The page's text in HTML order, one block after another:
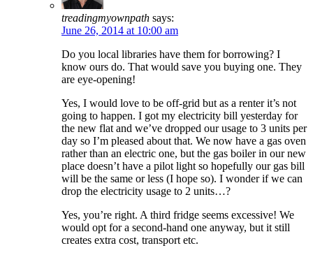
treadingmyownpath says:
June 26, 2014 at 10:00 am
Do you local libraries have them for borrowing? I
know ours do. That would save you buying one. They
are eye-opening!
Yes, I would love to be off-grid but as a renter it’s not
going to happen. I got my electricity bill yesterday for
the new flat and we’ve dropped our usage to 3 units per
day so I’m pleased about that. We now have a gas oven
rather than an electric one, but the gas boiler in our new
place doesn’t have a pilot light so hopefully our gas bill
will be the same or less (I hope so). I wonder if we can
drop the electricity usage to 2 units…?
Yes, you’re right. A third fridge seems excessive! We
would opt for a second-hand one anyway, but it still
creates extra cost, transport etc.